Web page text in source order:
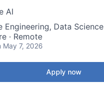
AI
Engineering, Data Science
· Remote
May 7, 2026
Apply now